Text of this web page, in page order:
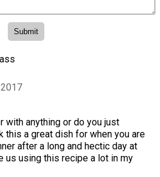
with anything or do you just
this a great dish for when you are
after a long and hectic day at
us using this recipe a lot in my